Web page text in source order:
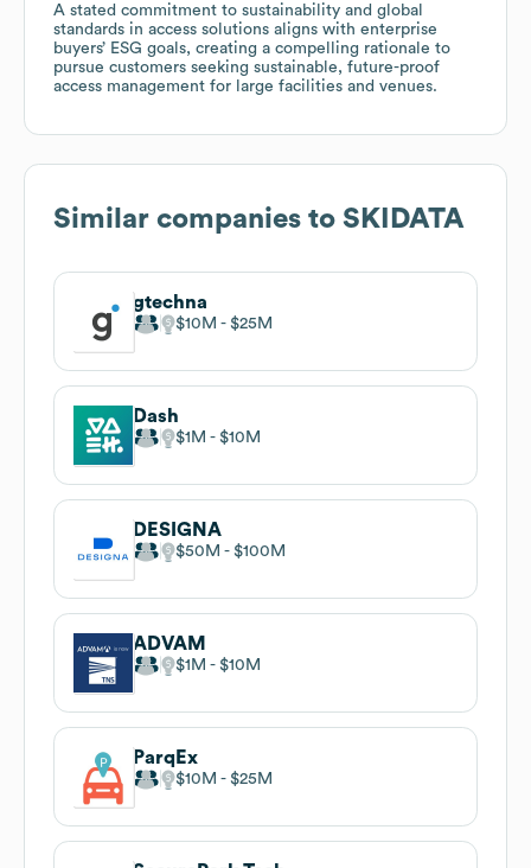
A stated commitment to sustainability and global
standards in access solutions aligns with enterprise
buyers’ ESG goals, creating a compelling rationale to
pursue customers seeking sustainable, future-proof
access management for large facilities and venues.
Similar companies to SKIDATA
gtechna
$10M $25M
Dash
$1M $10M
DESIGNA
$50M $100M
ADVAM
$1M $10M
ParqEx
$10M $25M